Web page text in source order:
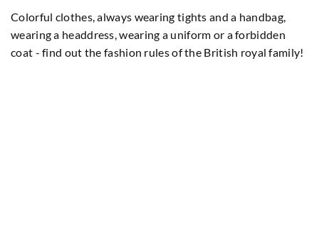
Colorful clothes, always wearing tights and a handbag,
wearing a headdress, wearing a uniform or a forbidden
coat - find out the fashion rules of the British royal family!